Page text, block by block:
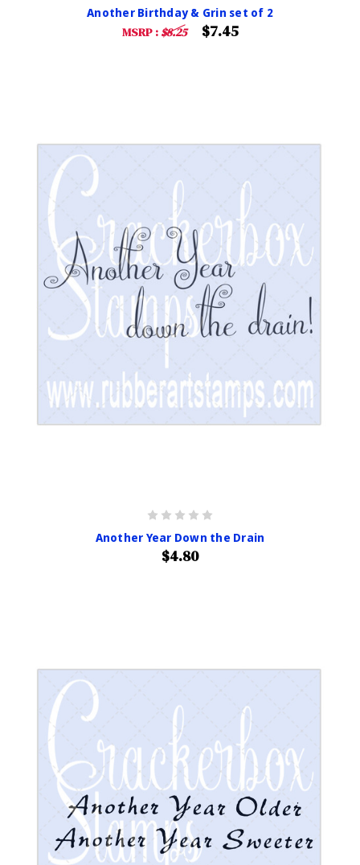
Another Birthday & Grin set of 2
MSRP : $8.25 $7.45
Another Year Down the Drain
$4.80